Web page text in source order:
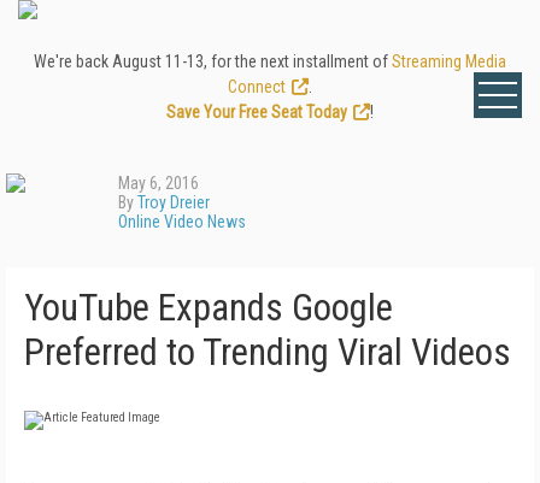
We're back August 11-13, for the next installment ofStreaming Media
Connect
Save Your Free Seat Today
!
May 6, 2016
ByTroy Dreier
Online Video News
YouTube Expands Google
Preferred to Trending Viral Videos